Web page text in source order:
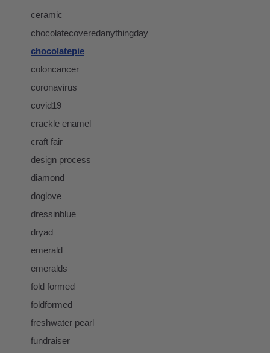
ceramic
chocolatecoveredanythingday
chocolatepie
coloncancer
coronavirus
covid19
crackle enamel
craft fair
design process
diamond
doglove
dressinblue
dryad
emerald
emeralds
fold formed
foldformed
freshwater pearl
fundraiser